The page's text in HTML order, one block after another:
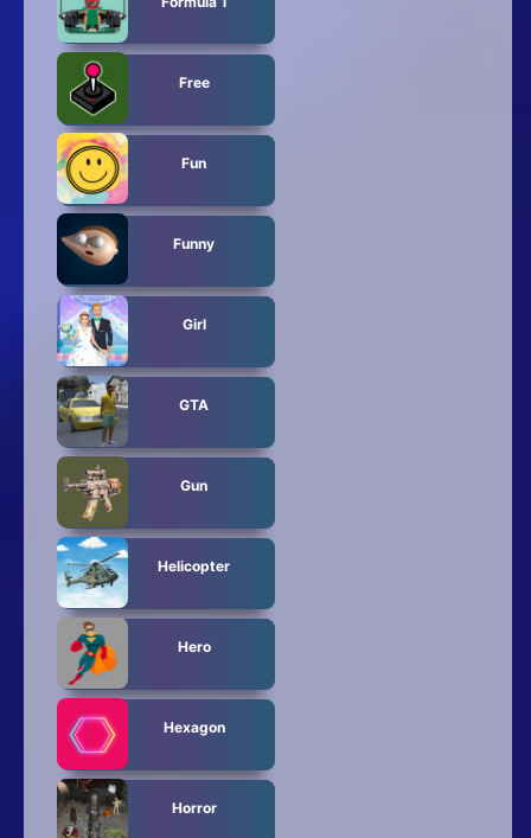
Free
Fun
Funny
Girl
GTA
Gun
Helicopter
Hero
Hexagon
Horror